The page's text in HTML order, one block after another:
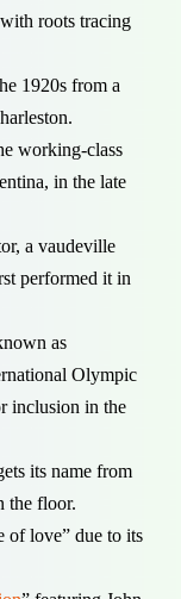
roots tracing
1920s from a
working-class
in the late
a vaudeville
performed it in
as
Olympic
inclusion in the
its name from
the floor.
of love” due to its